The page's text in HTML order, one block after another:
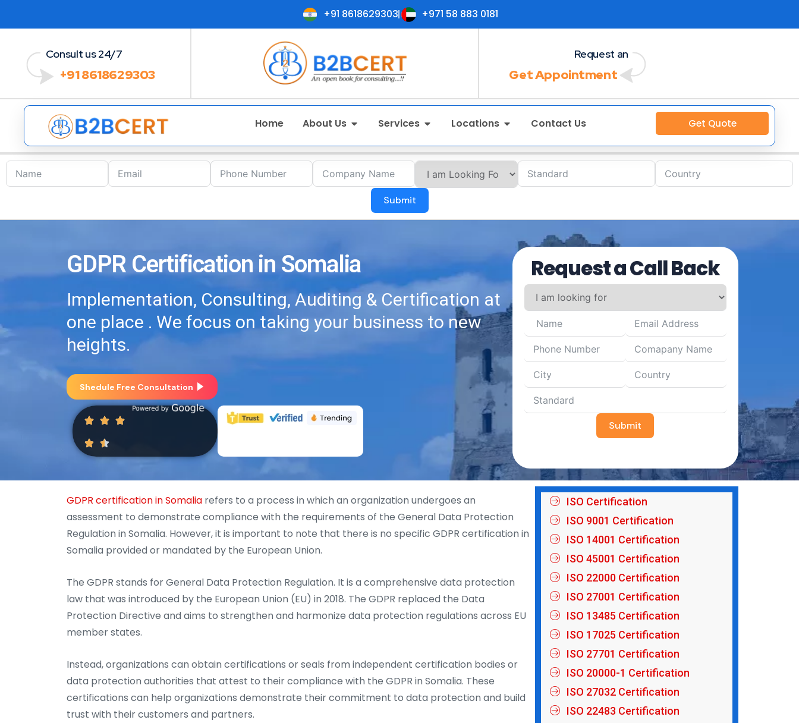
+91 8618629303 +971 58 883 0181
Consult us 24/7
+91 8618629303
Request an
Get Appointment
Home About Us Services Locations Contact Us Get Quote
Submit
GDPR Certification in Somalia
Implementation, Consulting, Auditing & Certification at
one place . We focus on taking your business to new
heights.
Shedule Free Consultation
Request a Call Back
Submit
GDPR certification in Somalia refers to a process in which an organization undergoes an
assessment to demonstrate compliance with the requirements of the General Data Protection
Regulation in Somalia. However, it is important to note that there is no specific GDPR certification in
Somalia provided or mandated by the European Union.
The GDPR stands for General Data Protection Regulation. It is a comprehensive data protection
law that was introduced by the European Union (EU) in 2018. The GDPR replaced the Data
Protection Directive and aims to strengthen and harmonize data protection regulations across EU
member states.
Instead, organizations can obtain certifications or seals from independent certification bodies or
data protection authorities that attest to their compliance with the GDPR in Somalia. These
certifications can help organizations demonstrate their commitment to data protection and build
trust with their customers and partners.
ISO Certification
ISO 9001 Certification
ISO 14001 Certification
ISO 45001 Certification
ISO 22000 Certification
ISO 27001 Certification
ISO 13485 Certification
ISO 17025 Certification
ISO 27701 Certification
ISO 20000-1 Certification
ISO 27032 Certification
ISO 22483 Certification